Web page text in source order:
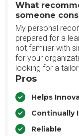
What
someone
My personal
prepared for a
not familiar with
for your
looking for a
Pros
Helps
Continually
Reliable